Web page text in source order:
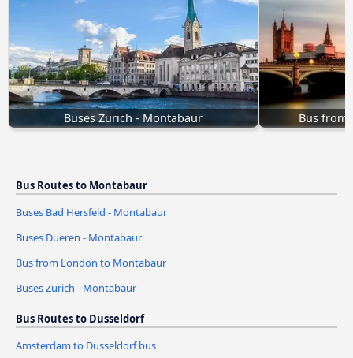
Buses Zurich - Montabaur Bus from
Bus Routes to Montabaur
Buses Bad Hersfeld - Montabaur
Buses Dueren - Montabaur
Bus from London to Montabaur
Buses Zurich - Montabaur
Bus Routes to Dusseldorf
Amsterdam to Dusseldorf bus